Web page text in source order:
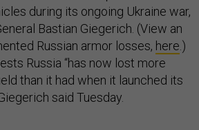
during its ongoing Ukraine war,
Bastian Giegerich. (View an
Russian armor losses, here .)
Russia “has now lost more
than it had when it launched its
said Tuesday.